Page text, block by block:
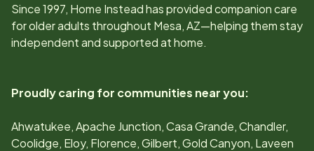
Since1997, Home Instead has provided companion care
for older adults throughout Mesa, AZ—helping them stay
independent and supported at home.
Proudly caring for communities near you:
Ahwatukee, Apache Junction, Casa Grande, Chandler,
Coolidge, Eloy, Florence, Gilbert, Gold Canyon, Laveen